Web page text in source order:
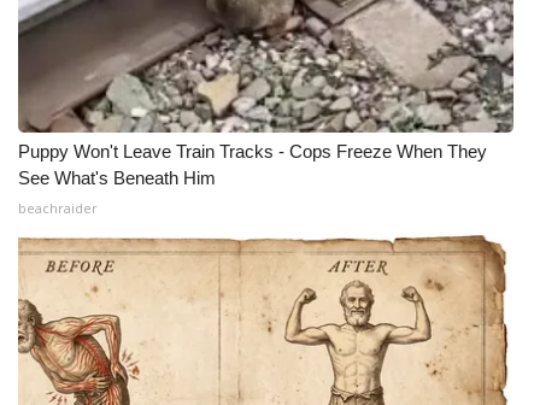
Puppy Won't Leave Train Tracks - Cops Freeze When They
See What's Beneath Him
beachraider